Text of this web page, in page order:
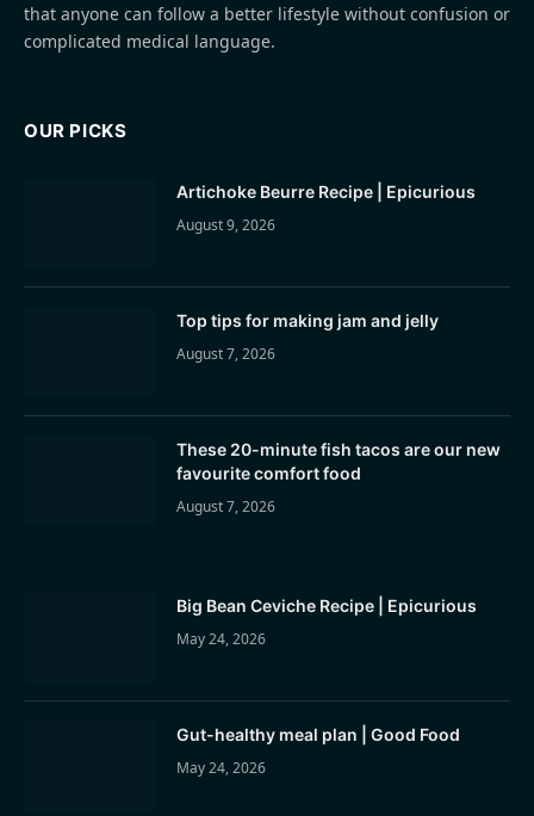
that anyone can follow a better lifestyle without confusion or
complicated medical language.
OUR PICKS
Artichoke Beurre Recipe | Epicurious
August 9, 2026
Top tips for making jam and jelly
August 7, 2026
These 20-minute fish tacos are our new
favourite comfort food
August 7, 2026
Big Bean Ceviche Recipe | Epicurious
May 24, 2026
Gut-healthy meal plan | Good Food
May 24, 2026